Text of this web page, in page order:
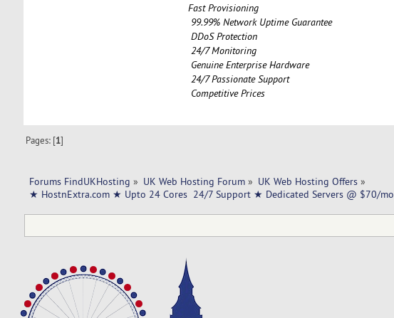
Fast Provisioning
99.99% Network Uptime Guarantee
DDoS Protection
24/7 Monitoring
Genuine Enterprise Hardware
24/7 Passionate Support
Competitive Prices
Pages: [1]
Forums FindUKHosting » UK Web Hosting Forum» UK Web Hosting Offers»
★ HostnExtra.com ★ Upto 24 Cores  24/7 Support ★ Dedicated Servers @ $70/